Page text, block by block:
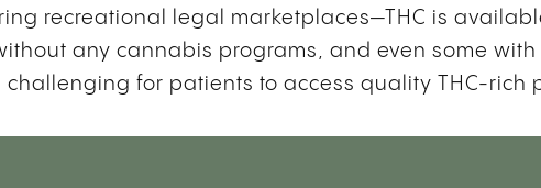
recreational legal marketplaces—THC is
any cannabis programs, and even some with
for patients to access quality THC-rich